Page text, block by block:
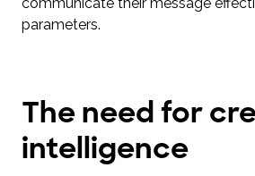
parameters.
The need for
intelligence